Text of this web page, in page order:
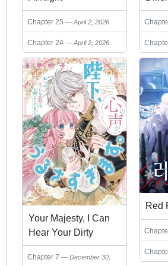
Chapter 25 April 2, 2026
Chapter 24 April 2, 2026
2025
2025
Your Majesty, I Can
Hear Your Dirty
Thoughts!
Chapter 7
December 30,
Red